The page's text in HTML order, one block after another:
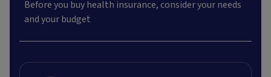
Before you buy health insurance, consider your needs
and your budget